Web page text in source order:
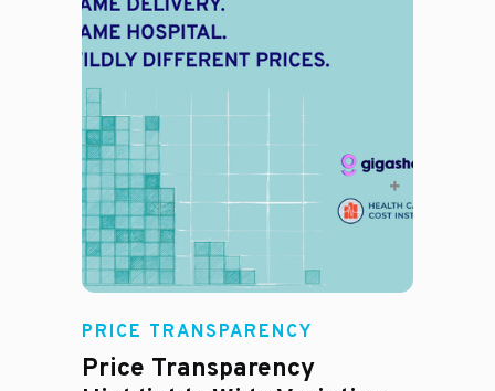
Jason Hines
PRICE TRANSPARENCY
Price Transparency